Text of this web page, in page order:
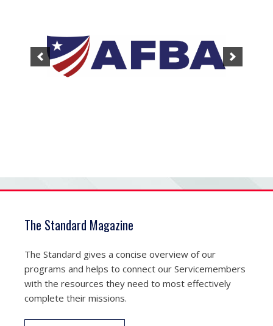
The Standard Magazine
The Standard gives a concise overview of our
programs and helps to connect our Servicemembers
with the resources they need to most effectively
complete their missions.